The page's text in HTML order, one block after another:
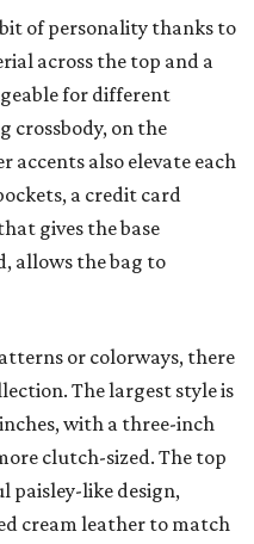
bit of personality thanks to
across the top and a
for different
crossbody, on the
accents also elevate each
a credit card
gives the base
allows the bag to
or colorways, there
The largest style is
with a three-inch
clutch-sized. The top
paisley-like design,
cream leather to match